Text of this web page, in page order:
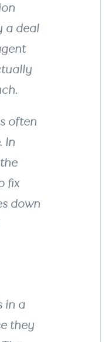
a deal
often
In
fix
down
in a
they